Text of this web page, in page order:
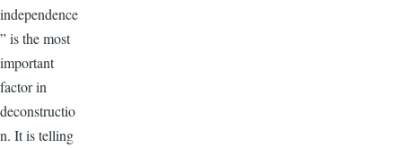
independence
” is the most
important
factor in
deconstructio
n. It is telling